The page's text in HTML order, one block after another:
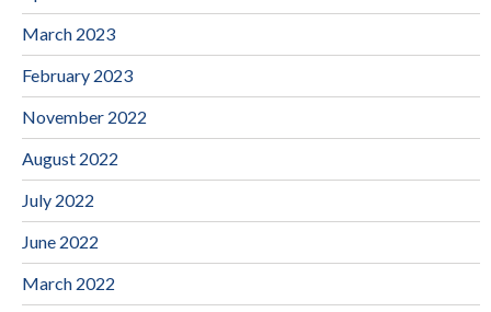
March 2023
February 2023
November 2022
August 2022
July 2022
June 2022
March 2022